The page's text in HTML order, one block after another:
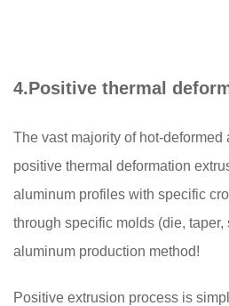
4.Positive thermal
The vast majority of hot-
positive thermal deformation
aluminum profiles with specific
through specific molds (die,
aluminum production method!
Positive extrusion process is